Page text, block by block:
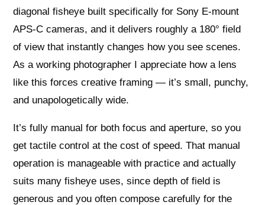
diagonal fisheye built specifically for Sony E‑mount
APS‑C cameras, and it delivers roughly a 180° field
of view that instantly changes how you see scenes.
As a working photographer I appreciate how a lens
like this forces creative framing — it’s small, punchy,
and unapologetically wide.
It’s fully manual for both focus and aperture, so you
get tactile control at the cost of speed. That manual
operation is manageable with practice and actually
suits many fisheye uses, since depth of field is
generous and you often compose carefully for the